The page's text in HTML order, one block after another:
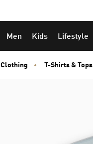
Men Kids Lifestyle
Clothing T-Shirts & Tops